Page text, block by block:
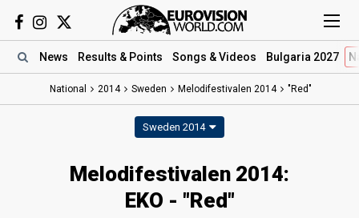
News Results & Points Songs & Videos Bulgaria 2027
National 2014 Sweden Melodifestivalen 2014 "Red"
Sweden 2014
Melodifestivalen 2014:
EKO - "Red"